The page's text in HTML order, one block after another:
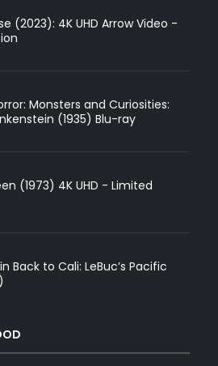
(2023): 4K UHD Arrow Video -
Monsters and Curiosities:
(1935) Blu-ray
(1973) 4K UHD - Limited
Back to Cali: LeBuc’s Pacific